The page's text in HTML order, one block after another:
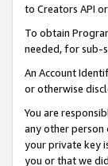
to Creators API
To obtain
needed, for sub-
An Account
or otherwise
You are
any other person
your private key
you or that we